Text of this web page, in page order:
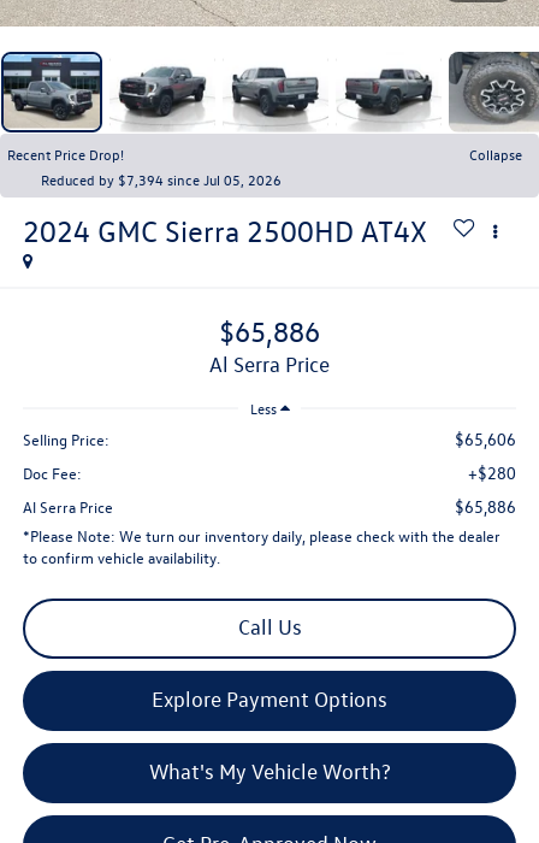
Recent Price Drop!
Collapse
Reduced by $7,394 since Jul 05, 2026
2024 GMC Sierra 2500HD AT4X
$65,886
Al Serra Price
Less
Selling Price: $65,606
Doc Fee: +$280
Al Serra Price $65,886
*Please Note: We turn our inventory daily, please check with the dealer
to confirm vehicle availability.
Call Us
Explore Payment Options
What's My Vehicle Worth?